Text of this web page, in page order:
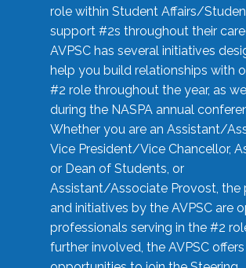
role within Student Affairs/
support #2s throughout their
AVPSC has several initiatives
help you build relationships with
#2 role throughout the year, as
during the NASPA annual
Whether you are an Assistant/
Vice President/Vice Chancellor,
or Dean of Students, or
Assistant/Associate Provost, the
and initiatives by the AVPSC are
professionals serving in the #2
further involved, the AVPSC offers